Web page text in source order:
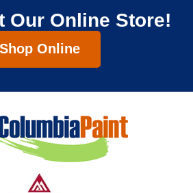
Our Online Store!
Shop Online